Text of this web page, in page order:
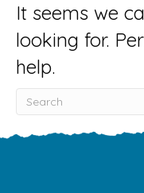
It seems we
looking for.
help.